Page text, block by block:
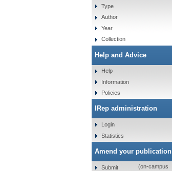
Type
Author
Year
Collection
Help and Advice
Help
Information
Policies
IRep administration
Login
Statistics
Amend your publication
Submit
(on-campus